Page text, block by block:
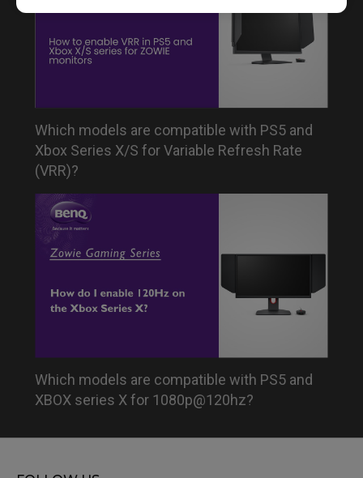
Which models are compatible with PS5 and
Xbox Series X/S for Variable Refresh Rate
(VRR)?
Which models are compatible with PS5 and
XBOX series X for 1080p@120hz?